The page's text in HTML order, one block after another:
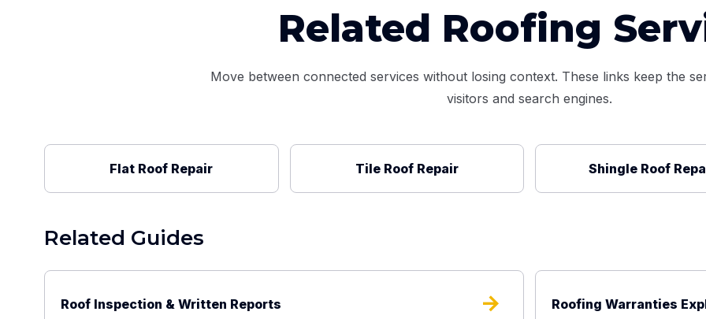
Related Roofing
Move between connected services without losing context. These links keep the
visitors and search engines.
Flat Roof Repair Tile Roof Repair Shingle Roof
Related Guides
Roof Inspection & Written Reports arrow_forward Roofing Warranties